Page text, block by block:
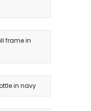
frame in
in navy